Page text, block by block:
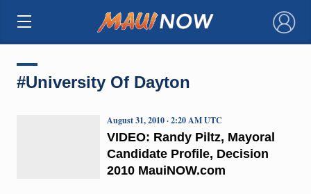
×
#University Of Dayton
VIDEO: Randy Piltz, Mayoral
Candidate Profile, Decision
2010 MauiNOW.com
August 31, 2010 · 2:20 AM UTC